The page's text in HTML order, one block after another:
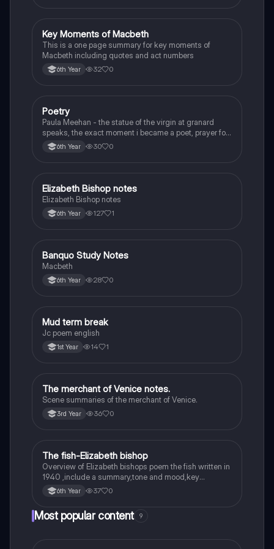
English
Key Moments of Macbeth
This is a one page summary for key moments of
Macbeth including quotes and act numbers
6th Year 32 0
English
Poetry
Paula Meehan - the statue of the virgin at granard
speaks, the exact moment i became a poet, prayer for
the children of longing, the pattern notes. Seamus
Heaney, the forge notes.
6th Year 30 0
English
Elizabeth Bishop notes
Elizabeth Bishop notes
6th Year 127 1
English
Banquo Study Notes
Macbeth
6th Year 28 0
English
Mud term break
Jc poem english
1st Year 14 1
English
The merchant of Venice notes.
Scene summaries of the merchant of Venice.
3rd Year 36 0
English
The fish-Elizabeth bishop
Overview of Elizabeth bishops poem the fish written in
1940 ,include a summary,tone and mood,key
quotes,imagery examples and theme examples
6th Year 37 0
Most popular content 9